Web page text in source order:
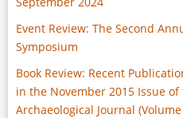
Event Review: The Second
Symposium
Book Review: Recent
in the November 2015 Issue
Archaeological Journal